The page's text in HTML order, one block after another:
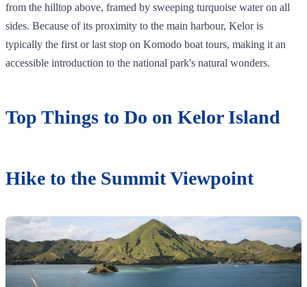
from the hilltop above, framed by sweeping turquoise water on all
sides. Because of its proximity to the main harbour, Kelor is
typically the first or last stop on Komodo boat tours, making it an
accessible introduction to the national park's natural wonders.
Top Things to Do on Kelor Island
Hike to the Summit Viewpoint